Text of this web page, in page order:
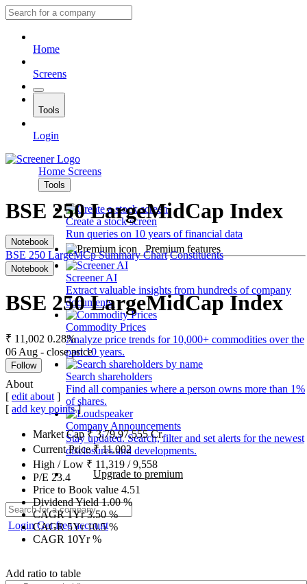
Home
Screens
Tools
Login
Home Screens
Tools
Create a stock screen
Run queries on 10 years of financial data
Premium features
Screener AI
Extract valuable insights from hundreds of company
documents.
Commodity Prices
Analyze price trends for 10,000+ commodities over the
past 10 years.
Search shareholders
Find all companies where a person owns more than 1%
of shares.
Company Announcements
Stay updated. Search, filter and set alerts for the newest
disclosures and developments.
Upgrade to premium
LoginGet free account
BSE 250 LargeMidCap Index
Notebook
BSE 250 LargeMCp Summary Chart Constituents
Notebook
BSE 250 LargeMidCap Index
₹ 11,002 0.28%
06 Aug - close price
Follow
About
[ edit about ]
[ add key points]
Market Cap₹3,79,97,555Cr.
Current Price₹11,002
High / Low ₹ 11,319 /9,558
P/E 23.4
Price to Book value 4.51
Dividend Yield1.00%
CAGR 1Yr3.50%
CAGR 5Yr10.5%
CAGR 10Yr%
Add ratio to table